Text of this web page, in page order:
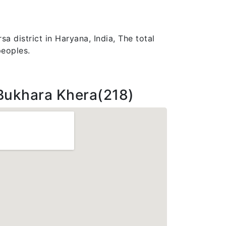
district in Haryana, India, The total
Khera(218)